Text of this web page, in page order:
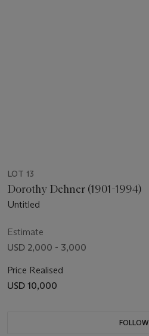
LOT 13
Dorothy Dehner (1901-1994)
Untitled
Estimate
USD 2,000 - 3,000
Price Realised
USD 10,000
FOLLOW